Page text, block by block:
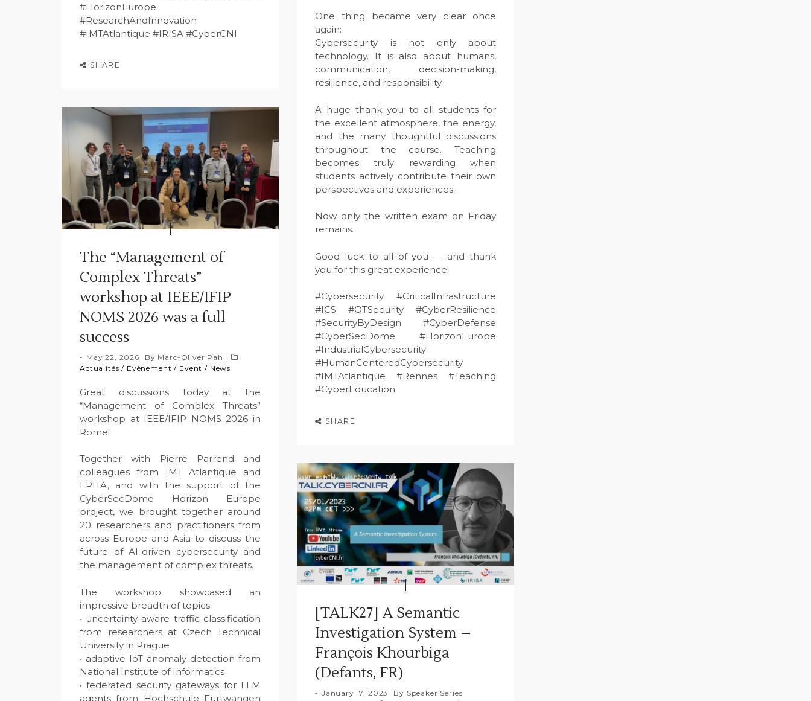
#HorizonEurope
#ResearchAndInnovation
#IMTAtlantique #IRISA #CyberCNI
SHARE
One thing became very clear once
again:
Cybersecurity is not only about
technology. It is also about humans,
communication, decision-making,
resilience, and responsibility.
A huge thank you to all students for
the excellent atmosphere, the energy,
and the many thoughtful discussions
throughout the course. Teaching
becomes truly rewarding when
students actively contribute their own
perspectives and experiences.
Now only the written exam on Friday
remains.
Good luck to all of you — and thank
you for this great experience!
#Cybersecurity #CriticalInfrastructure
#ICS #OTSecurity #CyberResilience
#SecurityByDesign #CyberDefense
#CyberSecDome #HorizonEurope
#IndustrialCybersecurity
#HumanCenteredCybersecurity
#IMTAtlantique #Rennes #Teaching
#CyberEducation
SHARE
The “Management of
Complex Threats”
workshop at IEEE/IFIP
NOMS 2026 was a full
success
May 22, 2026 By Marc-Oliver Pahl
Actualités / Évènement / Event / News
Great discussions today at the
“Management of Complex Threats”
workshop at IEEE/IFIP NOMS 2026 in
Rome!
Together with Pierre Parrend and
colleagues from IMT Atlantique and
EPITA, and with the support of the
CyberSecDome Horizon Europe
project, we brought together around
20 researchers and practitioners from
across Europe and Asia to discuss the
future of AI-driven cybersecurity and
the management of complex threats.
The workshop showcased an
impressive breadth of topics:
• uncertainty-aware traffic classification
from researchers at Czech Technical
University in Prague
• adaptive IoT anomaly detection from
National Institute of Informatics
• federated security gateways for LLM
agents from Hochschule Furtwangen
[TALK27] A Semantic
Investigation System –
François Khourbiga
(Defants, FR)
January 17, 2023 By Speaker Series